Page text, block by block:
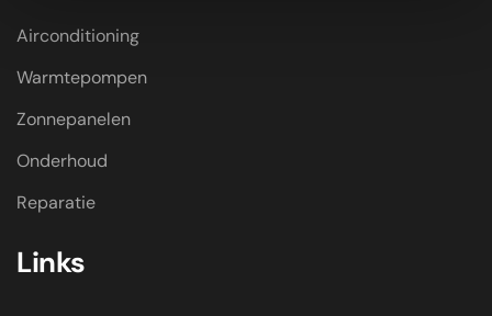
Airconditioning
Warmtepompen
Zonnepanelen
Onderhoud
Reparatie
Links